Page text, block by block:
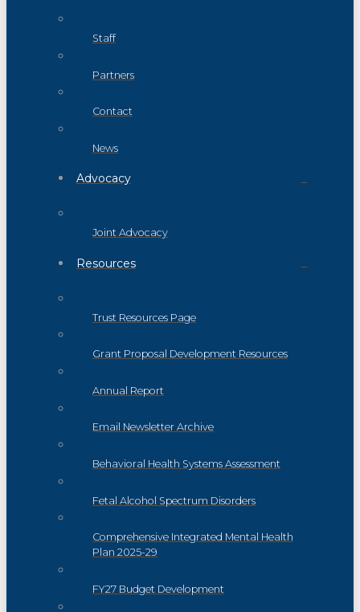
Staff
Partners
Contact
News
Advocacy
Joint Advocacy
Resources
Trust Resources Page
Grant Proposal Development Resources
Annual Report
Email Newsletter Archive
Behavioral Health Systems Assessment
Fetal Alcohol Spectrum Disorders
Comprehensive Integrated Mental Health
Plan 2025-29
FY27 Budget Development